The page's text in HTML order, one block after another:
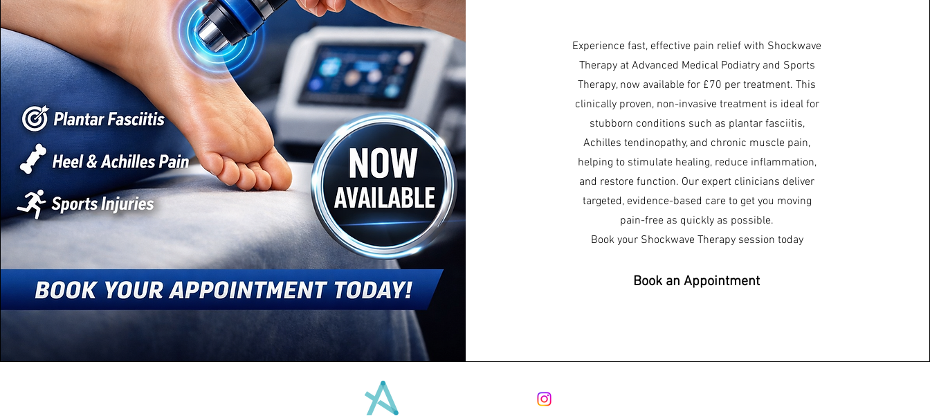
Experience fast, effective pain relief with Shockwave
Therapy at Advanced Medical Podiatry and Sports
Therapy, now available for £70 per treatment. This
clinically proven, non-invasive treatment is ideal for
stubborn conditions such as plantar fasciitis,
Achilles tendinopathy, and chronic muscle pain,
helping to stimulate healing, reduce inflammation,
and restore function. Our expert clinicians deliver
targeted, evidence-based care to get you moving
pain-free as quickly as possible.
Book your Shockwave Therapy session today
Book an Appointment